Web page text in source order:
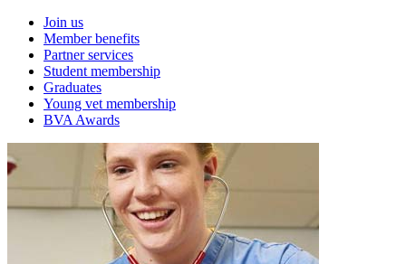
Join us
Member benefits
Partner services
Student membership
Graduates
Young vet membership
BVA Awards